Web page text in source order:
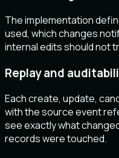
The implementation
used, which changes
internal edits should not
Replay and
Each create, update,
with the source event
see exactly what
records were touched.